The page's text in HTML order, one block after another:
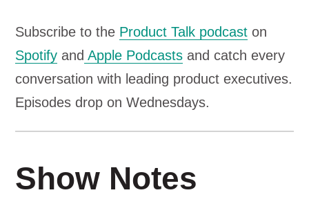
Subscribe to the Product Talk podcast on
Spotify and Apple Podcasts and catch every
conversation with leading product executives.
Episodes drop on Wednesdays.
Show Notes